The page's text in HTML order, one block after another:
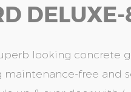
looking concrete
free and